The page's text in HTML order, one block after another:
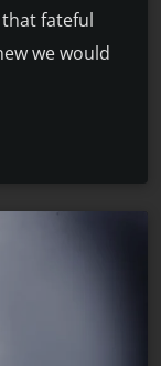
fateful
we would